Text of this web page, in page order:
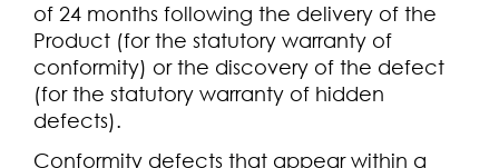
of 24 months following the delivery of the
Product (for the statutory warranty of
conformity) or the discovery of the defect
(for the statutory warranty of hidden
defects).
Conformity defects that appear within a